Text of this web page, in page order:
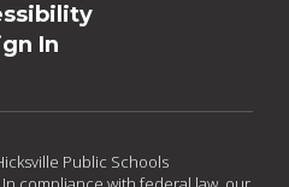
In
Public Schools